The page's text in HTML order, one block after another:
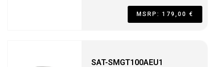
MSRP: 179,00 €
SAT-SMGT100AEU1